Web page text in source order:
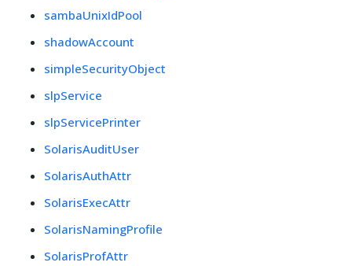
sambaUnixIdPool
shadowAccount
simpleSecurityObject
slpService
slpServicePrinter
SolarisAuditUser
SolarisAuthAttr
SolarisExecAttr
SolarisNamingProfile
SolarisProfAttr